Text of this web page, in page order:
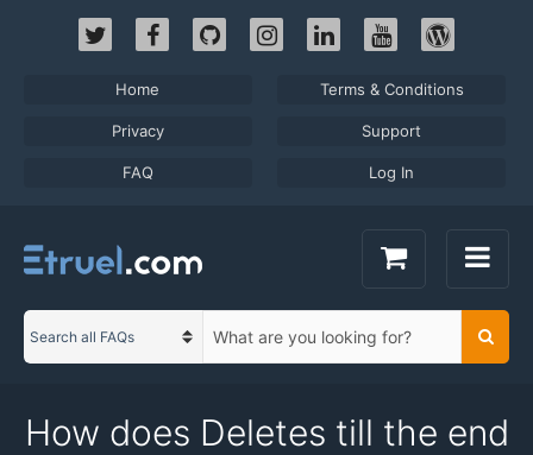
Home Terms & Conditions
Privacy Support
FAQ Log In
C
e
How does Deletes till the end